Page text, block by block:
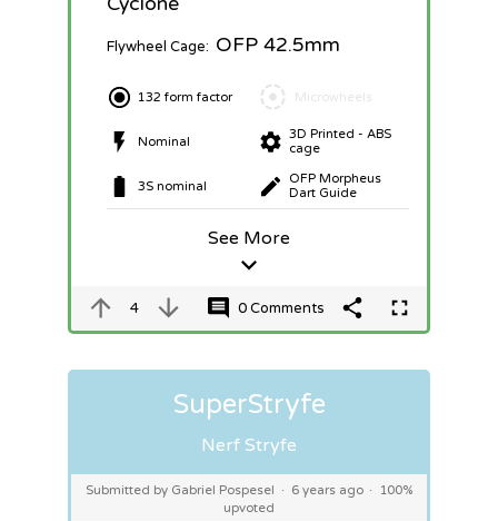
Flywheel Cage: OFP 42.5mm
132 form factor
Nominal
3S nominal
Microwheels
3D Printed - ABS
cage
OFP Morpheus
Dart Guide
See More
4 0 Comments
SuperStryfe
Nerf Stryfe
Submitted by Gabriel Pospesel · 6 years ago ·
100%
upvoted